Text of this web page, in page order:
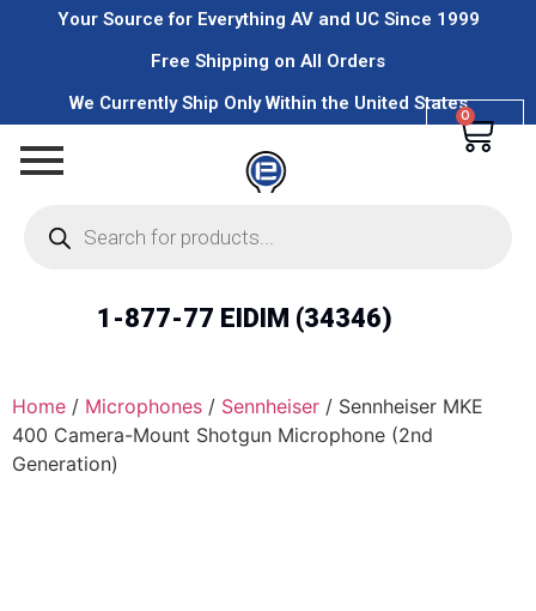
Your Source for Everything AV and UC Since 1999
Free Shipping on All Orders
We Currently Ship Only Within the United States
0
1-877-77 EIDIM (34346)
Home / Microphones / Sennheiser / Sennheiser MKE
400 Camera-Mount Shotgun Microphone (2nd
Generation)